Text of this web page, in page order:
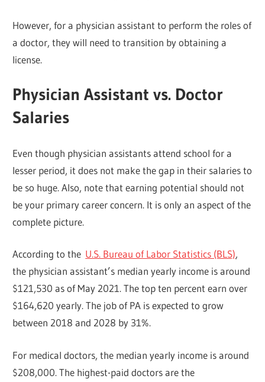
However, for a physician assistant to perform the roles of
a doctor, they will need to transition by obtaining a
license.
Physician Assistant vs. Doctor
Salaries
Even though physician assistants attend school for a
lesser period, it does not make the gap in their salaries to
be so huge. Also, note that earning potential should not
be your primary career concern. It is only an aspect of the
complete picture.
According to the U.S. Bureau of Labor Statistics (BLS),
the physician assistant’s median yearly income is around
$121,530 as of May 2021. The top ten percent earn over
$164,620 yearly. The job of PA is expected to grow
between 2018 and 2028 by 31%.
For medical doctors, the median yearly income is around
$208,000. The highest-paid doctors are the